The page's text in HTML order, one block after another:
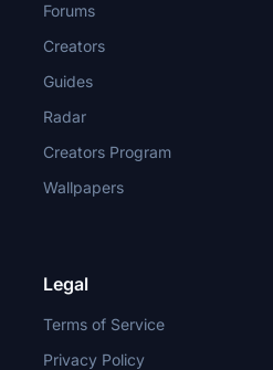
Forums
Creators
Guides
Radar
Creators Program
Wallpapers
Legal
Terms of Service
Privacy Policy